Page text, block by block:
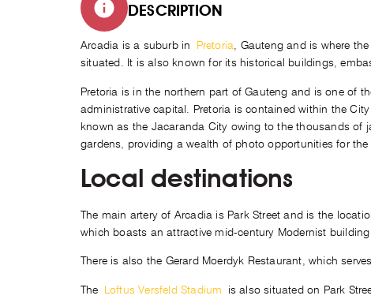
DESCRIPTION
Arcadia is a suburb in Pretoria, Gauteng and is where the
situated. It is also known for its historical buildings,
Pretoria is in the northern part of Gauteng and is one of
administrative capital. Pretoria is contained within the
known as the Jacaranda City owing to the thousands of
gardens, providing a wealth of photo opportunities for the
Local destinations
The main artery of Arcadia is Park Street and is the
which boasts an attractive mid-century Modernist
There is also the Gerard Moerdyk Restaurant, which
The Loftus Versfeld Stadium is also situated on Park